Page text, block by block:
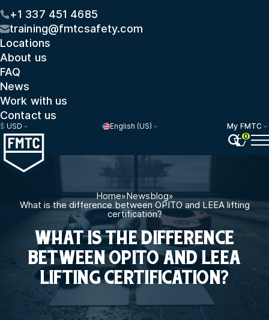
+1 337 451 4685
training@fmtcsafety.com
Locations
About us
FAQ
News
Work with us
Contact us
$ USD English (US)
My FMTC
0
Home»Newsblog»
What is the difference between OPITO and LEEA lifting
certification?
WHAT IS THE DIFFERENCE
BETWEEN OPITO AND LEEA
LIFTING CERTIFICATION?